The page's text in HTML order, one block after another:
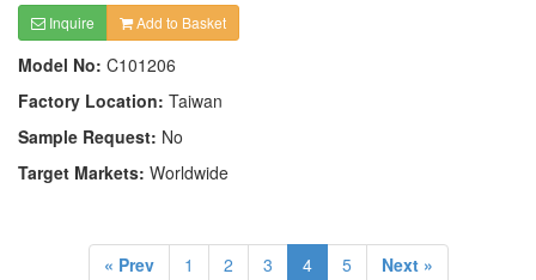
Inquire Add to Basket
Model No: C101206
Factory Location: Taiwan
Sample Request: No
Target Markets: Worldwide
« Prev 1 2 3 4 5 Next »